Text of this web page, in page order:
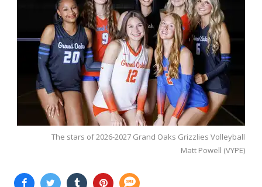
The stars of 2026-2027 Grand Oaks Grizzlies Volleyball
Matt Powell (VYPE)